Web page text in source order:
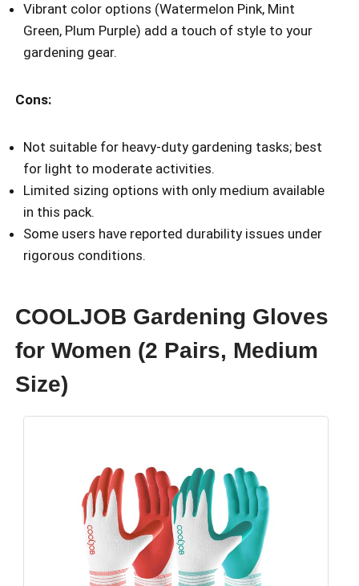
Vibrant color options (Watermelon Pink, Mint
Green, Plum Purple) add a touch of style to your
gardening gear.
Cons:
Not suitable for heavy-duty gardening tasks; best
for light to moderate activities.
Limited sizing options with only medium available
in this pack.
Some users have reported durability issues under
rigorous conditions.
COOLJOB Gardening Gloves
for Women (2 Pairs, Medium
Size)